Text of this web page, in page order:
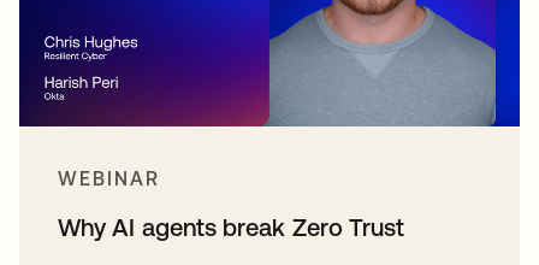
WEBINAR
Why AI agents break Zero Trust